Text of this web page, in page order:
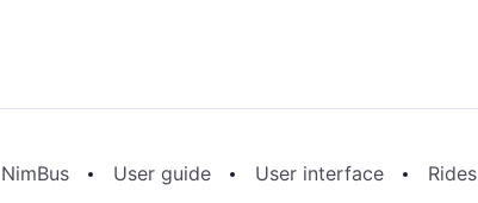
NimBus User guide User interface Rides